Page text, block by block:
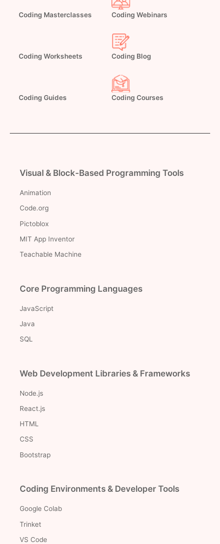
Coding Masterclasses Coding Webinars
Coding Worksheets Coding Blog
Coding Guides Coding Courses
Visual & Block-Based Programming Tools
Animation
Code.org
Pictoblox
MIT App Inventor
Teachable Machine
Core Programming Languages
JavaScript
Java
SQL
Web Development Libraries & Frameworks
Node.js
React.js
HTML
CSS
Bootstrap
Coding Environments & Developer Tools
Google Colab
Trinket
VS Code